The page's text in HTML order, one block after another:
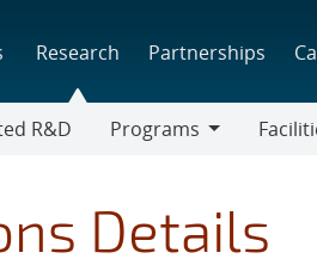
Research Partnerships
R&D
Programs
Details